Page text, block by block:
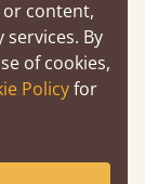
or content,
By
of cookies,
Policyfor